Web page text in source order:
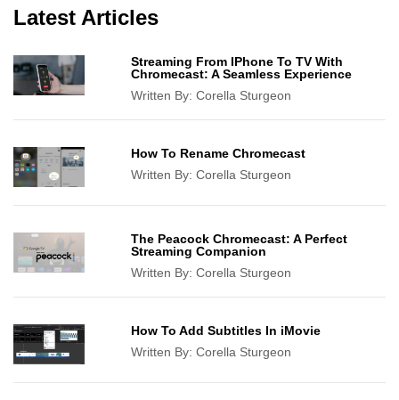
Latest Articles
Streaming From IPhone To TV With
Chromecast: A Seamless Experience
Written By:Corella Sturgeon
How To Rename Chromecast
Written By:Corella Sturgeon
The Peacock Chromecast: A Perfect
Streaming Companion
Written By:Corella Sturgeon
How To Add Subtitles In iMovie
Written By:Corella Sturgeon